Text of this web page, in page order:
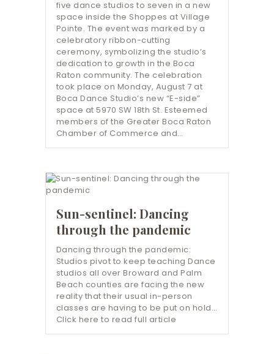
five dance studios to seven in a new
space inside the Shoppes at Village
Pointe. The event was marked by a
celebratory ribbon-cutting
ceremony, symbolizing the studio’s
dedication to growth in the Boca
Raton community. The celebration
took place on Monday, August 7 at
Boca Dance Studio’s new “E-side”
space at 5970 SW 18th St. Esteemed
members of the Greater Boca Raton
Chamber of Commerce and…
Sun-sentinel: Dancing
through the pandemic
Dancing through the pandemic:
Studios pivot to keep teaching Dance
studios all over Broward and Palm
Beach counties are facing the new
reality that their usual in-person
classes are having to be put on hold…
Click here to read full article